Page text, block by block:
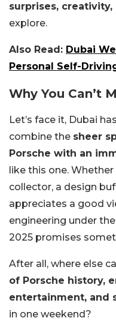
surprises,
explore.
Also Read: Dubai
Personal Self-
Why You Can’t
Let’s face it, Dubai
combine the sheer
Porsche with an
like this one.
collector, a design
appreciates a good
engineering under
2025 promises
After all, where else
of Porsche history,
entertainment, and
in one weekend?